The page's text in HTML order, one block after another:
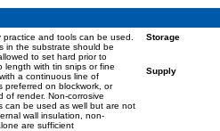
and tools can be used.
in the substrate should be
to set hard prior to
length with tin snips or fine
a continuous line of
preferred on blockwork, or
of render. Non-corrosive
can be used as well but are not
wall insulation, non-
are sufficient
Storage
Supply